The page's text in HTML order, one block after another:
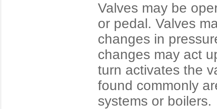
Valves may be
or pedal. Valves
changes in
changes may act
turn activates the
found commonly
systems or boilers.